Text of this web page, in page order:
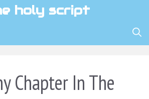
holy script
Chapter In The